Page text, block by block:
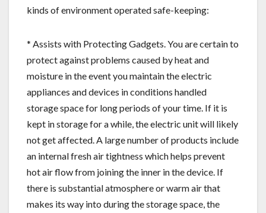
kinds of environment operated safe-keeping:
* Assists with Protecting Gadgets. You are certain to
protect against problems caused by heat and
moisture in the event you maintain the electric
appliances and devices in conditions handled
storage space for long periods of your time. If it is
kept in storage for a while, the electric unit will likely
not get affected. A large number of products include
an internal fresh air tightness which helps prevent
hot air flow from joining the inner in the device. If
there is substantial atmosphere or warm air that
makes its way into during the storage space, the